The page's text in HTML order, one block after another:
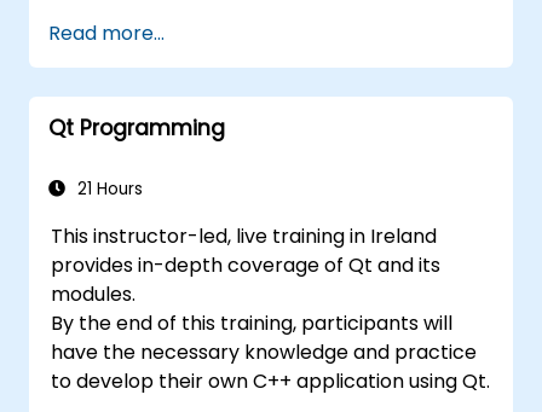
Read more...
Qt Programming
21 Hours
This instructor-led, live training in Ireland
provides in-depth coverage of Qt and its
modules.
By the end of this training, participants will
have the necessary knowledge and practice
to develop their own C++ application using Qt.